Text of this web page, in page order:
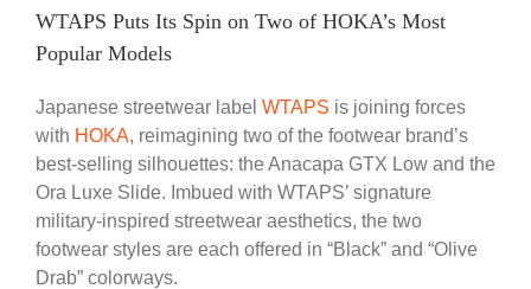
WTAPS Puts Its Spin on Two of HOKA’s Most
Popular Models
Japanese streetwear label WTAPS is joining forces
with HOKA, reimagining two of the footwear brand’s
best-selling silhouettes: the Anacapa GTX Low and the
Ora Luxe Slide. Imbued with WTAPS’ signature
military-inspired streetwear aesthetics, the two
footwear styles are each offered in “Black” and “Olive
Drab” colorways.